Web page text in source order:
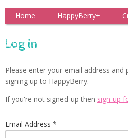
Home HappyBerry+
Log in
Please enter your email address and
signing up to HappyBerry.
If you're not signed-up then sign-up
Email Address